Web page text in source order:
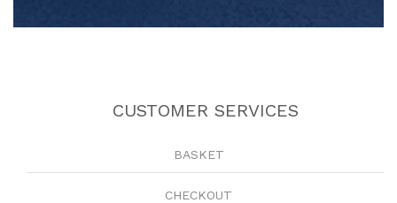
CUSTOMER SERVICES
BASKET
CHECKOUT